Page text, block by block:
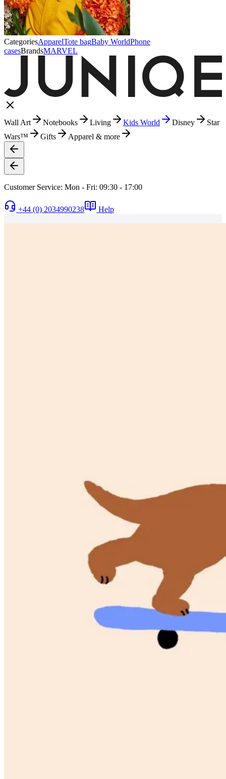
CategoriesApparelTote bagBaby WorldPhone
casesBrandsMARVEL
Wall Art Notebooks Living Kids World Disney
Star
Wars™
Gifts Apparel & more
Customer Service: Mon - Fri: 09:30 - 17:00
+44 (0) 2034990238 Help